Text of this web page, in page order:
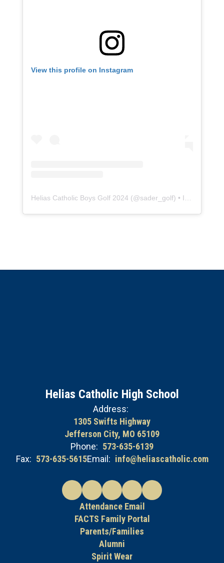
View this profile on Instagram
Helias Catholic Boys Golf 2024 (@sader_golf) • Instagram photos and videos
Helias Catholic High School
Address:
1305 Swifts Highway
Jefferson City, MO 65109
Phone: 573-635-6139
Fax: 573-635-5615Email: info@heliascatholic.com
Attendance Email
FACTS Family Portal
Parents/Families
Alumni
Spirit Wear